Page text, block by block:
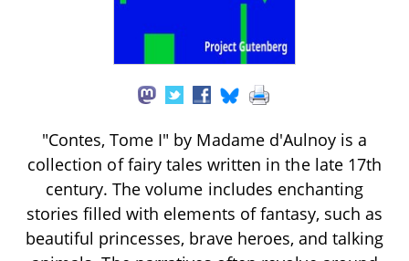
"Contes, Tome I" by Madame d'Aulnoy is a
collection of fairy tales written in the late 17th
century. The volume includes enchanting
stories filled with elements of fantasy, such as
beautiful princesses, brave heroes, and talking